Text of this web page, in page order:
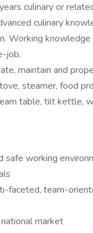
culinary or
culinary
Working
job.
maintain and
steamer, food
table, tilt kettle,
safe working
faceted, team-
market